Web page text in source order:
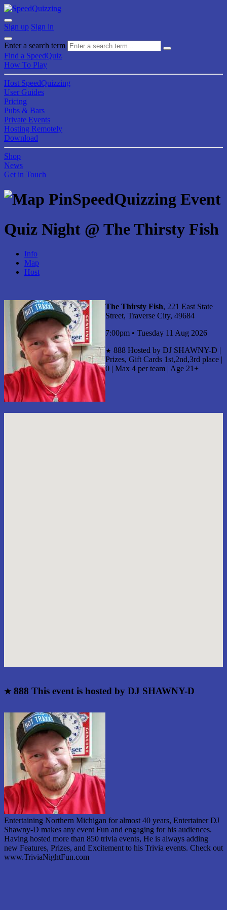
Sign up Sign in
Enter a search term
Find a SpeedQuiz
How To Play
Host SpeedQuizzing
User Guides
Pricing
Pubs & Bars
Private Events
Hosting Remotely
Download
Shop
News
Get in Touch
SpeedQuizzing Event
Quiz Night @ The Thirsty Fish
Info
Map
Host
The Thirsty Fish, 221 East State
Street, Traverse City, 49684
7:00pm • Tuesday 11 Aug 2026
★ 888 Hosted by DJ SHAWNY-D |
Prizes, Gift Cards 1st,2nd,3rd place |
0 | Max 4 per team | Age 21+
★ 888 This event is hosted by DJ SHAWNY-D
Entertaining Northern Michigan for almost 40 years, Entertainer DJ
Shawny-D makes any event Fun and engaging for his audiences.
Having hosted more than 850 trivia events, He is always adding
new Features, Prizes, and Excitement to his Trivia events. Check out
www.TriviaNightFun.com